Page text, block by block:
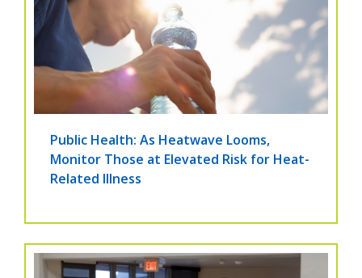
Public Health: As Heatwave Looms,
Monitor Those at Elevated Risk for Heat-
Related Illness